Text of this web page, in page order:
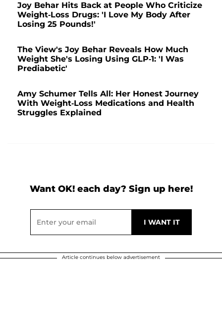
Joy Behar Hits Back at People Who Criticize
Weight-Loss Drugs: 'I Love My Body After
Losing 25 Pounds!'
The View's Joy Behar Reveals How Much
Weight She's Losing Using GLP-1: 'I Was
Prediabetic'
Amy Schumer Tells All: Her Honest Journey
With Weight-Loss Medications and Health
Struggles Explained
Want OK! each day? Sign up here!
Article continues below advertisement